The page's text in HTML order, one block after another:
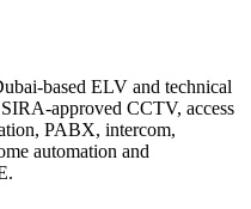
based ELV and technical
approved CCTV, access
PABX, intercom,
automation and